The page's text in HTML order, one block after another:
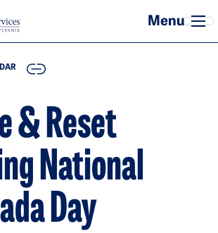
COPY
& Reset
National
Day